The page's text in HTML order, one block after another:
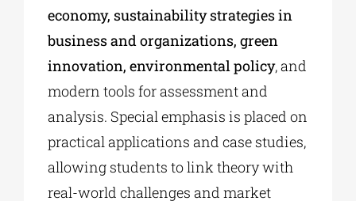
economy, sustainability strategies in
business and organizations, green
innovation, environmental policy, and
modern tools for assessment and
analysis. Special emphasis is placed on
practical applications and case studies,
allowing students to link theory with
real-world challenges and market